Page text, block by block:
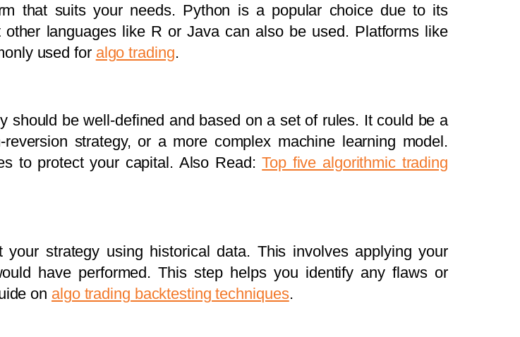
that suits your needs. Python is a popular choice due to its
languages like R or Java can also be used. Platforms like
used for algo trading.
should be well-defined and based on a set of rules. It could be a
strategy, or a more complex machine learning model.
to protect your capital. Also Read:Top five algorithmic trading
strategy using historical data. This involves applying your
have performed. This step helps you identify any flaws or
on algo trading backtesting techniques.